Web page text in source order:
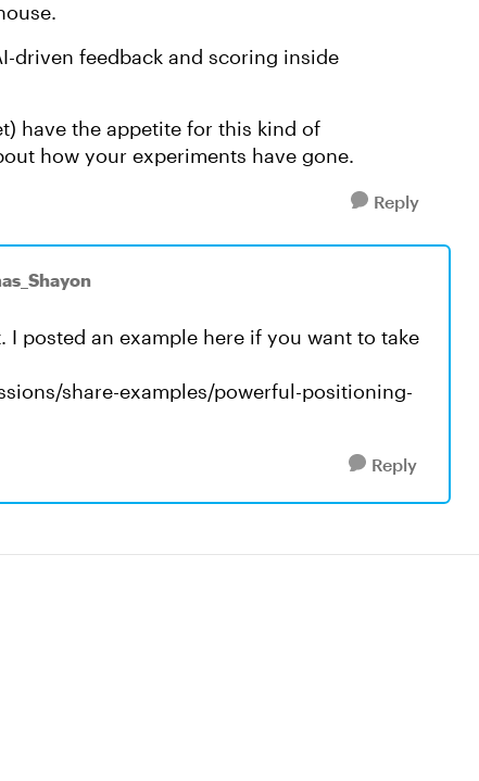
driven feedback and scoring inside
have the appetite for this kind of
how your experiments have gone.
Reply
posted an example here if you want to take
share-examples/powerful-positioning-
Reply